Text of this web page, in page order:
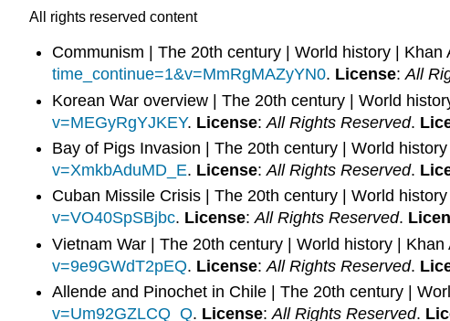
All rights reserved content
Communism | The 20th century | World history | Khan
time_continue=1&v=MmRgMAZyYN0. License:All
Korean War overview | The 20th century | World
v=MEGyRgYJKEY. License: All Rights Reserved.
Bay of Pigs Invasion | The 20th century | World
v=XmkbAduMD_E. License: All Rights Reserved.
Cuban Missile Crisis | The 20th century | World
v=VO40SpSBjbc. License:All Rights Reserved.
Vietnam War | The 20th century | World history | Khan
v=9e9GWdT2pEQ. License: All Rights Reserved.
Allende and Pinochet in Chile | The 20th century |
v=Um92GZLCQ_Q. License:All Rights Reserved.